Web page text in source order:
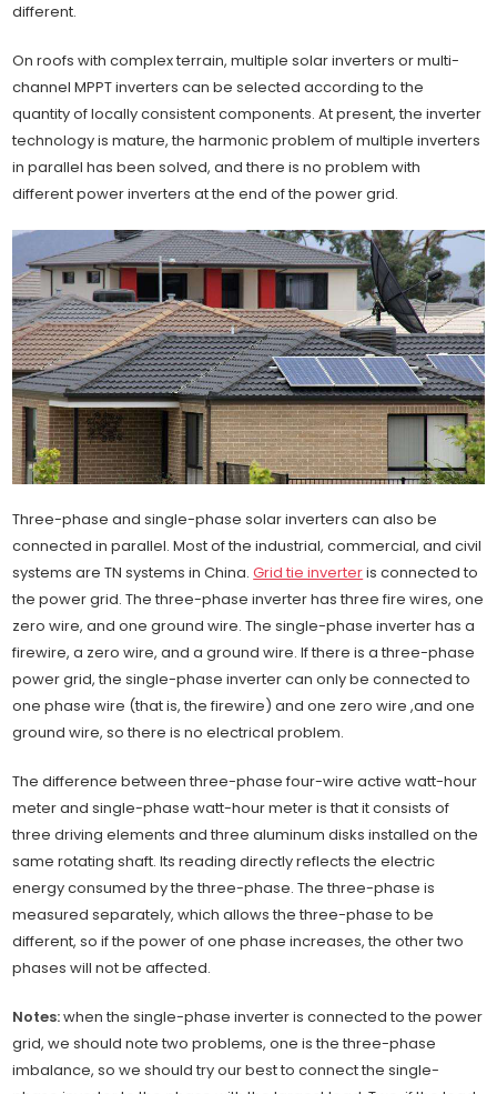
different.
On roofs with complex terrain, multiple solar inverters or multi-
channel MPPT inverters can be selected according to the
quantity of locally consistent components. At present, the inverter
technology is mature, the harmonic problem of multiple inverters
in parallel has been solved, and there is no problem with
different power inverters at the end of the power grid.
Three-phase and single-phase solar inverters can also be
connected in parallel. Most of the industrial, commercial, and civil
systems are TN systems in China.Grid tie inverteris connected to
the power grid. The three-phase inverter has three fire wires, one
zero wire, and one ground wire. The single-phase inverter has a
firewire, a zero wire, and a ground wire. If there is a three-phase
power grid, the single-phase inverter can only be connected to
one phase wire (that is, the firewire) and one zero wire ,and one
ground wire, so there is no electrical problem.
The difference between three-phase four-wire active watt-hour
meter and single-phase watt-hour meter is that it consists of
three driving elements and three aluminum disks installed on the
same rotating shaft. Its reading directly reflects the electric
energy consumed by the three-phase. The three-phase is
measured separately, which allows the three-phase to be
different, so if the power of one phase increases, the other two
phases will not be affected.
Notes:when the single-phase inverter is connected to the power
grid, we should note two problems, one is the three-phase
imbalance, so we should try our best to connect the single-